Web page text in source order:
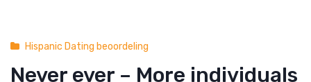
Hispanic Dating beoordeling
Never ever – More individuals